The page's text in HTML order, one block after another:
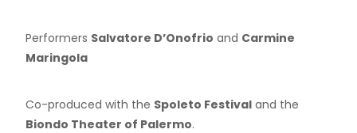
Performers Salvatore D’Onofrio and Carmine
Maringola
Co-produced with the Spoleto Festival and the
Biondo Theater of Palermo.